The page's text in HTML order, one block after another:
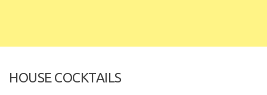
HOUSE COCKTAILS